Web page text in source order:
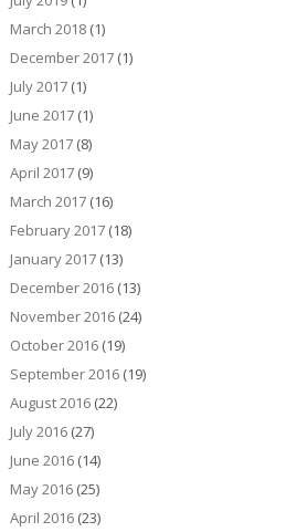
March 2018(1)
December 2017(1)
July 2017(1)
June 2017(1)
May 2017(8)
April 2017(9)
March 2017(16)
February 2017(18)
January 2017(13)
December 2016(13)
November 2016(24)
October 2016(19)
September 2016(19)
August 2016(22)
July 2016(27)
June 2016(14)
May 2016(25)
April 2016(23)